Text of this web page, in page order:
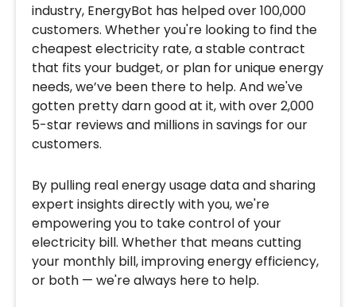
industry, EnergyBot has helped over 100,000
customers. Whether you're looking to find the
cheapest electricity rate, a stable contract
that fits your budget, or plan for unique energy
needs, we’ve been there to help. And we've
gotten pretty darn good at it, with over 2,000
5-star reviews and millions in savings for our
customers.
By pulling real energy usage data and sharing
expert insights directly with you, we're
empowering you to take control of your
electricity bill. Whether that means cutting
your monthly bill, improving energy efficiency,
or both — we're always here to help.